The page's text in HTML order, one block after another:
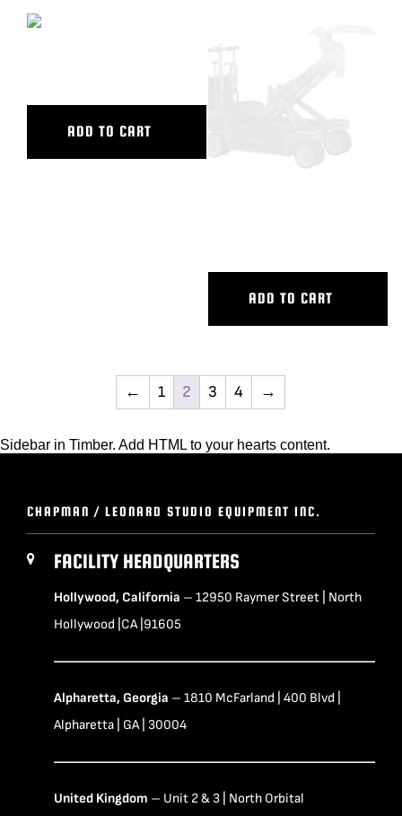
ADD TO CART
ADD TO CART
← 1 2 3 4 →
Sidebar in Timber. Add HTML to your hearts content.
CHAPMAN / LEONARD STUDIO EQUIPMENT INC.
FACILITY HEADQUARTERS
Hollywood, California – 12950 Raymer Street | North
Hollywood |CA |91605
Alpharetta, Georgia – 1810 McFarland | 400 Blvd |
Alpharetta | GA | 30004
United Kingdom – Unit 2 & 3 | North Orbital